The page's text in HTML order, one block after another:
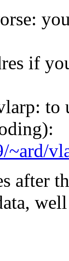
if
to
~ard/
after